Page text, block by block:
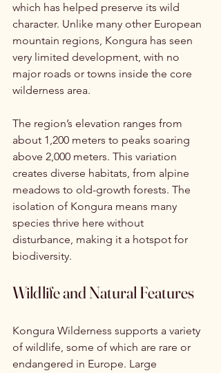
which has helped preserve its wild
character. Unlike many other European
mountain regions, Kongura has seen
very limited development, with no
major roads or towns inside the core
wilderness area.
The region’s elevation ranges from
about 1,200 meters to peaks soaring
above 2,000 meters. This variation
creates diverse habitats, from alpine
meadows to old-growth forests. The
isolation of Kongura means many
species thrive here without
disturbance, making it a hotspot for
biodiversity.
Wildlife and Natural Features
Kongura Wilderness supports a variety
of wildlife, some of which are rare or
endangered in Europe. Large